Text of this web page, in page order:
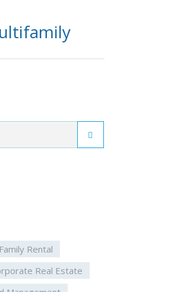
Rental
Real Estate